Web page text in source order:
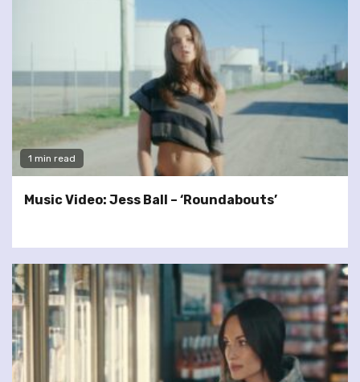
1 min read
Music Video: Jess Ball – ‘Roundabouts’